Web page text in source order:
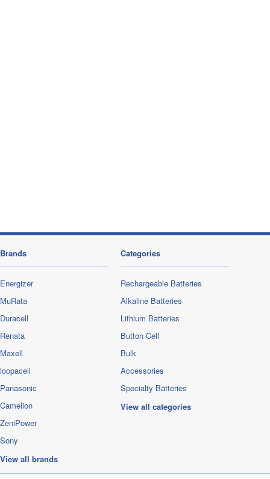
Brands
Energizer
MuRata
Duracell
Renata
Maxell
loopacell
Panasonic
Camelion
ZeniPower
Sony
View all brands
Categories
Rechargeable Batteries
Alkaline Batteries
Lithium Batteries
Button Cell
Bulk
Accessories
Specialty Batteries
View all categories